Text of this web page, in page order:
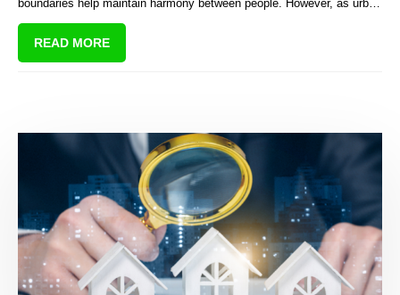
boundaries help maintain harmony between people. However, as urban
living evolves and people reside in increasingly close quarters, the
metaphorical fences of Frost’s time seem to dissolve, exposing
READ MORE